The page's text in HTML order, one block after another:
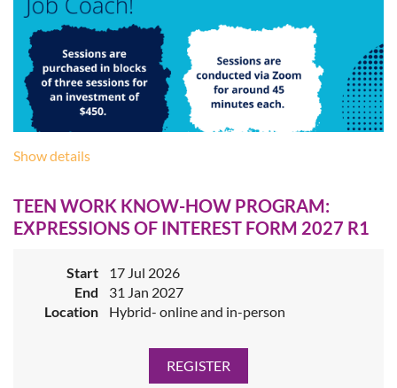
Show details
TEEN WORK KNOW-HOW PROGRAM:
EXPRESSIONS OF INTEREST FORM 2027 R1
Start
17 Jul 2026
End
31 Jan 2027
Location
Hybrid- online and in-person